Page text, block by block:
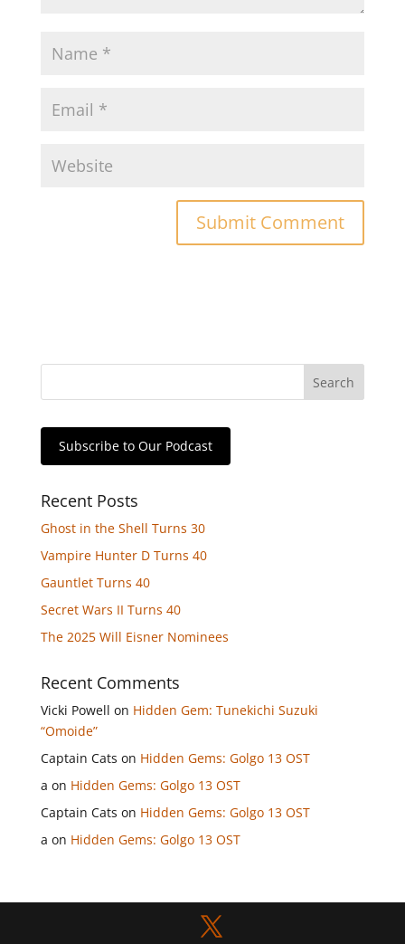
Subscribe to Our Podcast
Recent Posts
Ghost in the Shell Turns 30
Vampire Hunter D Turns 40
Gauntlet Turns 40
Secret Wars II Turns 40
The 2025 Will Eisner Nominees
Recent Comments
Vicki Powell on Hidden Gem: Tunekichi Suzuki
“Omoide”
Captain Cats on Hidden Gems: Golgo 13 OST
a on Hidden Gems: Golgo 13 OST
Captain Cats on Hidden Gems: Golgo 13 OST
a on Hidden Gems: Golgo 13 OST